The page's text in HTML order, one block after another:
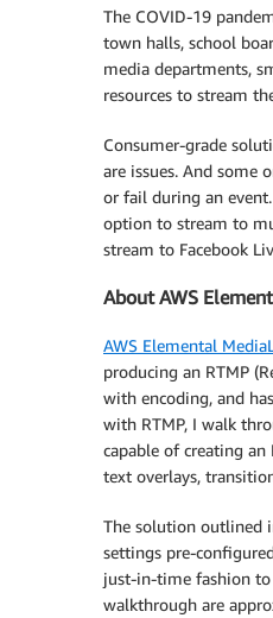
The COVID-19
town halls, school
media departments,
resources to stream
Consumer-grade
are issues. And some
or fail during an
option to stream to
stream to Facebook
About AWS
AWS Elemental
producing an RTMP
with encoding, and
with RTMP, I walk
capable of creating
text overlays,
The solution outlined
settings pre-
just-in-time fashion to
walkthrough are